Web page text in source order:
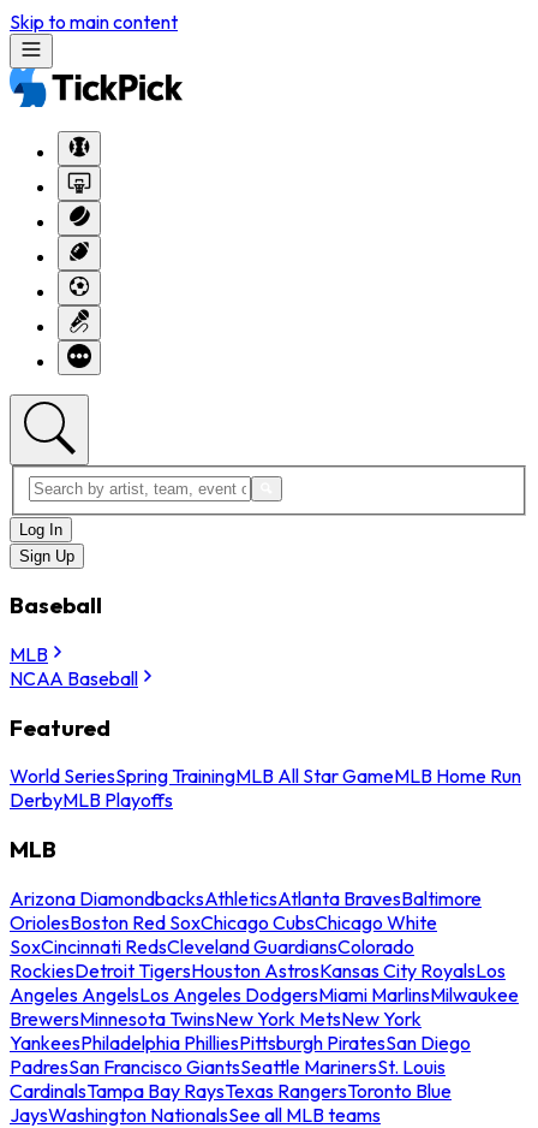
Skip to main content
Log In
Sign Up
Baseball
MLB
NCAA Baseball
Featured
World SeriesSpring TrainingMLB All Star GameMLB Home Run
DerbyMLB Playoffs
MLB
Arizona DiamondbacksAthleticsAtlanta BravesBaltimore
OriolesBoston Red SoxChicago CubsChicago White
SoxCincinnati RedsCleveland GuardiansColorado
RockiesDetroit TigersHouston AstrosKansas City RoyalsLos
Angeles AngelsLos Angeles DodgersMiami MarlinsMilwaukee
BrewersMinnesota TwinsNew York MetsNew York
YankeesPhiladelphia PhilliesPittsburgh PiratesSan Diego
PadresSan Francisco GiantsSeattle MarinersSt. Louis
CardinalsTampa Bay RaysTexas RangersToronto Blue
JaysWashington NationalsSee all MLB teams